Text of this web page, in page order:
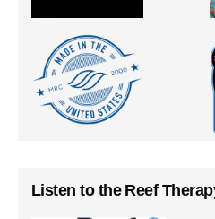
Listen to the Reef